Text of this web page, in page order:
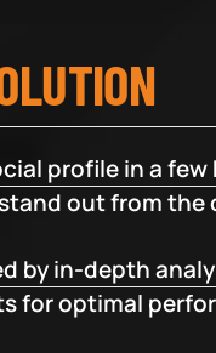
profile in a
out from the
by in-depth
for optimal